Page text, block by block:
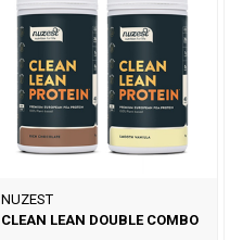
NUZEST
CLEAN LEAN DOUBLE COMBO